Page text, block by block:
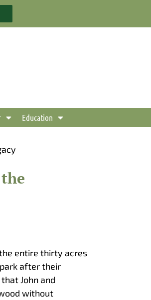
Education
entire thirty acres
after their
John and
without